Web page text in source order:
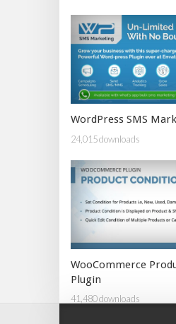
WordPress SMS
24,015 downloads
WooCommerce
Plugin
41,480 downloads